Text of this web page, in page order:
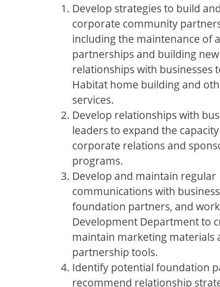
Develop strategies to build
corporate community
including the maintenance of
partnerships and building new
relationships with businesses
Habitat home building and
services.
Develop relationships with
leaders to expand the
corporate relations and
programs.
Develop and maintain regular
communications with
foundation partners, and
Development Department to
maintain marketing materials
partnership tools.
Identify potential foundation
recommend relationship